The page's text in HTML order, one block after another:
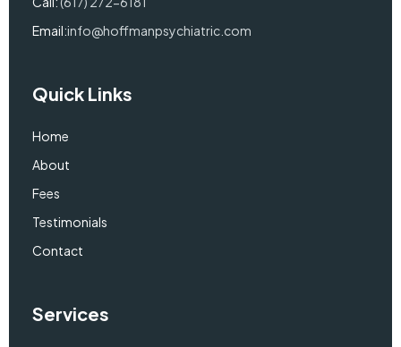
Email:info@hoffmanpsychiatric.com
Quick Links
Home
About
Fees
Testimonials
Contact
Services